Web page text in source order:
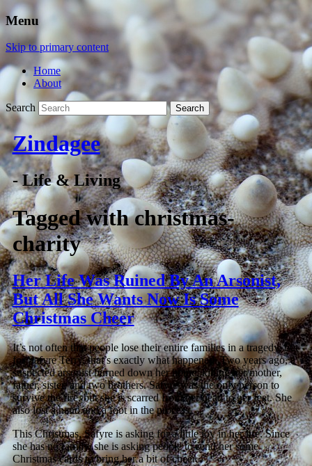
Menu
Skip to primary content
Home
About
Search
Zindagee
- Life & Living
Tagged withchristmas-
charity
Her Life Was Ruined By An Arsonist,
But All She Wants Now Is Some
Christmas Cheer
It’s not often that people lose their entire families in a tragedy, but
for Safyre Terry, that’s exactly what happened. Two years ago, a
suspected arsonist burned down her home, killing her mother,
father, sister, and two brothers. Safyre was the only person to
survive the fire, but she is scarred from her head to her feet. She
also lost a hand and a foot in the process.
This Christmas, Safyre is asking for a little joy in her life. Since
she has no family, she is asking people to send her some
Christmas cards to bring her a bit of cheer.